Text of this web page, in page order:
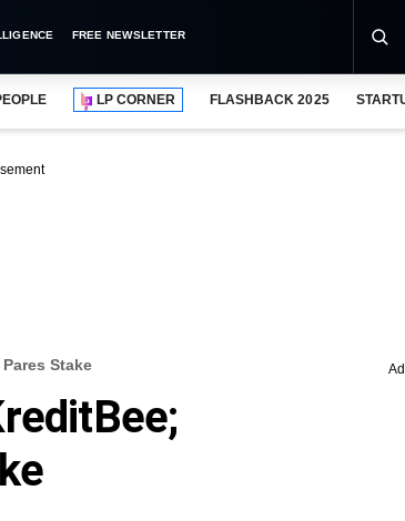
FREE NEWSLETTER
LP CORNER FLASHBACK 2025
Stake